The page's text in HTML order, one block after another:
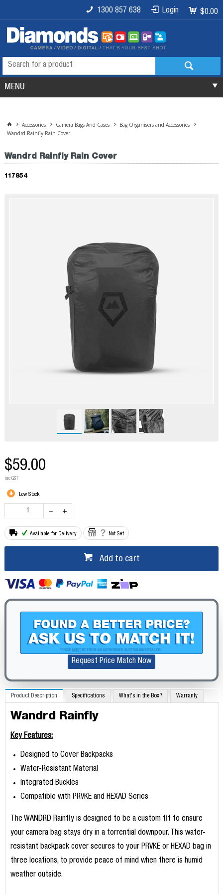
$0.00
Login
1300 857 638
MENU
Accessories Camera Bags And Cases
Bag Organisers and Accessories
Wandrd Rainfly Rain Cover
Wandrd Rainfly Rain Cover
117854
$59.00
inc GST
Low Stock
Available for Delivery Not Set
Add to cart
Request Price Match Now
Product Description Specifications What's in the Box? Warranty
Wandrd Rainfly
Key Features:
Designed to Cover Backpacks
Water-Resistant Material
Integrated Buckles
Compatible with PRVKE and HEXAD Series
The WANDRD Rainfly is designed to be a custom fit to ensure
your camera bag stays dry in a torrential downpour. This water-
resistant backpack cover secures to your PRVKE or HEXAD bag in
three locations, to provide peace of mind when there is humid
weather outside.